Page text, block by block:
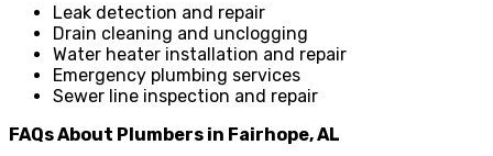
Leak detection and repair
Drain cleaning and unclogging
Water heater installation and repair
Emergency plumbing services
Sewer line inspection and repair
FAQs About Plumbers in Fairhope, AL